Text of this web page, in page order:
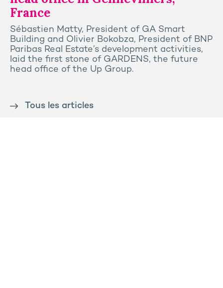
France
Sébastien Matty, President of GA Smart
Building and Olivier Bokobza, President of BNP
Paribas Real Estate’s development activities,
laid the first stone of GARDENS, the future
head office of the Up Group.
Tous les articles